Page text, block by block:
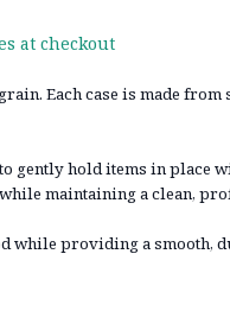
at checkout
Each case is made
gently hold items in place
maintaining a clean,
while providing a smooth,